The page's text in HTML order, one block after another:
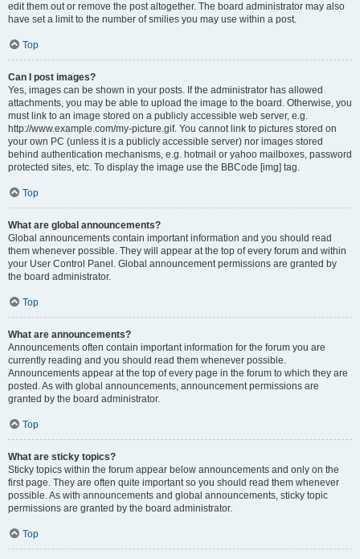
edit them out or remove the post altogether. The board administrator may also
have set a limit to the number of smilies you may use within a post.
Top
Can I post images?
Yes, images can be shown in your posts. If the administrator has allowed
attachments, you may be able to upload the image to the board. Otherwise, you
must link to an image stored on a publicly accessible web server, e.g.
http://www.example.com/my-picture.gif. You cannot link to pictures stored on
your own PC (unless it is a publicly accessible server) nor images stored
behind authentication mechanisms, e.g. hotmail or yahoo mailboxes, password
protected sites, etc. To display the image use the BBCode [img] tag.
Top
What are global announcements?
Global announcements contain important information and you should read
them whenever possible. They will appear at the top of every forum and within
your User Control Panel. Global announcement permissions are granted by
the board administrator.
Top
What are announcements?
Announcements often contain important information for the forum you are
currently reading and you should read them whenever possible.
Announcements appear at the top of every page in the forum to which they are
posted. As with global announcements, announcement permissions are
granted by the board administrator.
Top
What are sticky topics?
Sticky topics within the forum appear below announcements and only on the
first page. They are often quite important so you should read them whenever
possible. As with announcements and global announcements, sticky topic
permissions are granted by the board administrator.
Top